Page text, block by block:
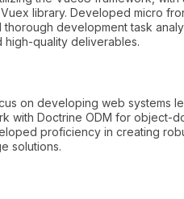
library. Developed micro
development task
high-quality deliverables.
on developing web systems
with Doctrine ODM for object-
proficiency in creating
solutions.